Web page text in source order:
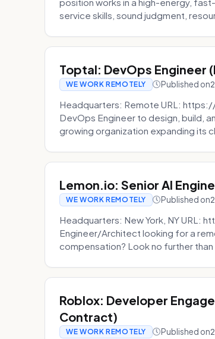
service skills, sound judgment,
Toptal: DevOps Engineer
WE WORK REMOTELY Published on
Headquarters: Remote URL:
DevOps Engineer to design, build,
growing organization expanding its
Lemon.io: Senior AI
WE WORK REMOTELY Published on
Headquarters: New York, NY URL:
Engineer/Architect looking for a
compensation? Look no further
Roblox: Developer
Contract)
WE WORK REMOTELY Published on